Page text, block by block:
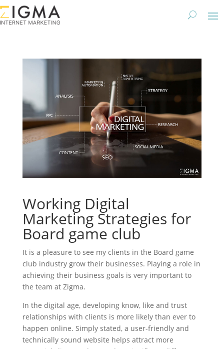
Working Digital
Marketing Strategies for
Board game club
It is a pleasure to see my clients in the Board game
club industry grow their businesses. Playing a role in
achieving their business goals is very important to
the team at Zigma.
In the digital age, developing know, like and trust
relationships with clients is more likely than ever to
happen online. Simply stated, a user-friendly and
technically sound website helps attract more